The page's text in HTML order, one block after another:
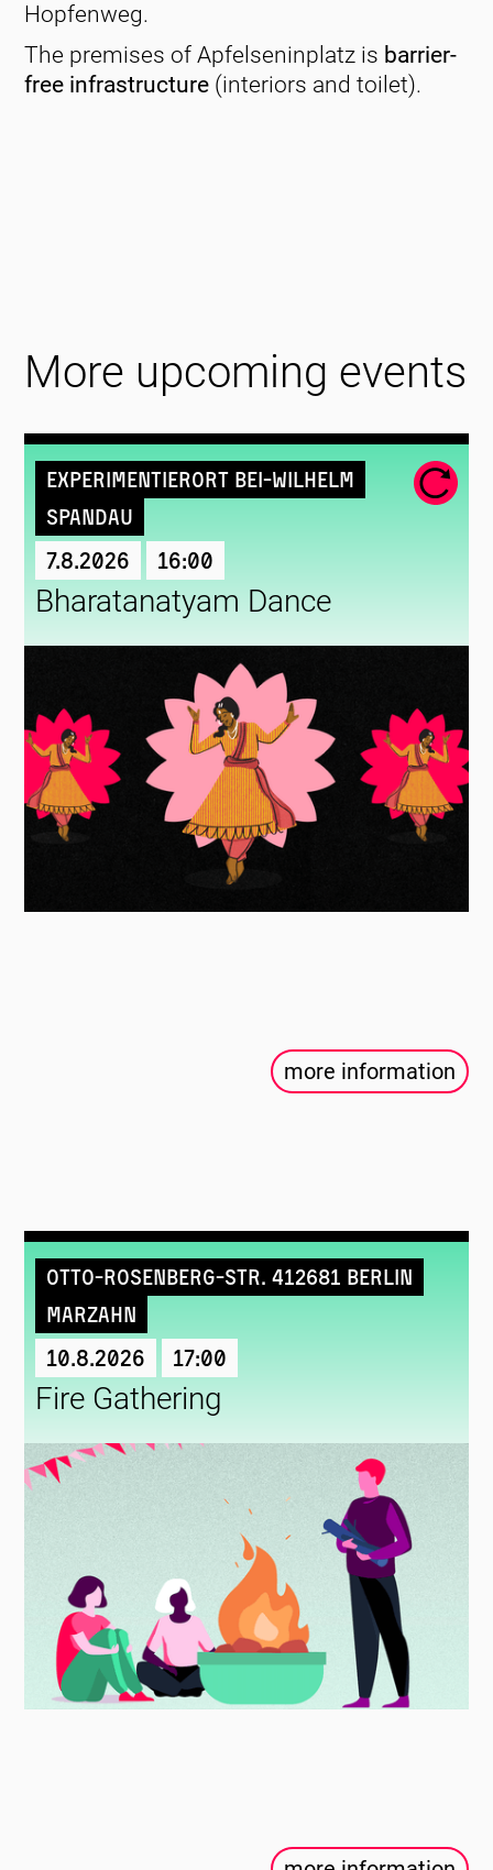
Hopfenweg.
The premises of Apfelseninplatz is barrier-
free infrastructure (interiors and toilet).
More upcoming events
Experimentierort Bei-Wilhelm
Spandau
7.8.2026 16:00
Bharatanatyam Dance
more information
Otto-Rosenberg-Str. 412681 Berlin
Marzahn
10.8.2026 17:00
Fire Gathering